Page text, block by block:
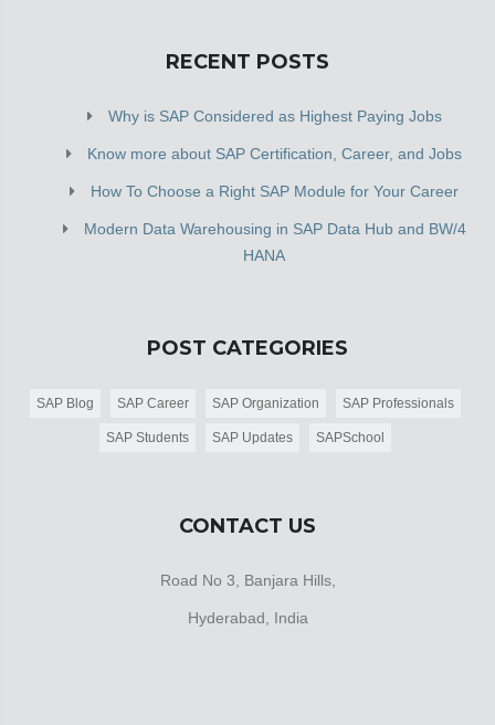
RECENT POSTS
Why is SAP Considered as Highest Paying Jobs
Know more about SAP Certification, Career, and Jobs
How To Choose a Right SAP Module for Your Career
Modern Data Warehousing in SAP Data Hub and BW/4
HANA
POST CATEGORIES
SAP Blog SAP Career SAP Organization SAP Professionals
SAP Students SAP Updates SAPSchool
CONTACT US
Road No 3, Banjara Hills,
Hyderabad, India